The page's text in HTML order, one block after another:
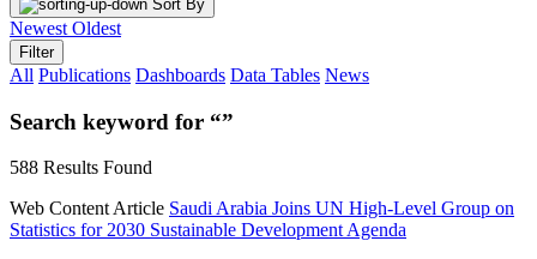
Sort By
Newest Oldest
Filter
All Publications Dashboards Data Tables News
Search keyword for “”
588 Results Found
Web Content Article Saudi Arabia Joins UN High-Level Group on
Statistics for 2030 Sustainable Development Agenda